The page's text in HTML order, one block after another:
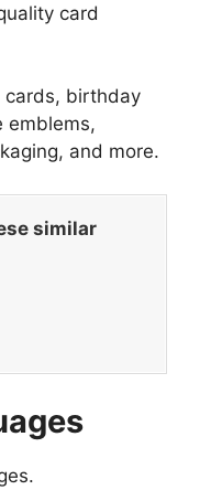
card
cards, birthday
emblems,
and more.
similar